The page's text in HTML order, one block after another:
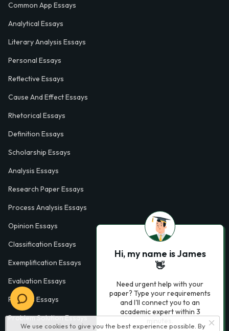
We use cookies to give you the best experience possible. By
Common App Essays
Analytical Essays
Literary Analysis Essays
Personal Essays
Reflective Essays
Cause And Effect Essays
Rhetorical Essays
Definition Essays
Scholarship Essays
Analysis Essays
Research Paper Essays
Process Analysis Essays
Opinion Essays
Classification Essays
Exemplification Essays
Evaluation Essays
Process Essays
Problem Solution Essays
Hi, my name is James
👋
Need urgent help with your
paper? Type your requirements
and I'll connect you to an
academic expert within 3